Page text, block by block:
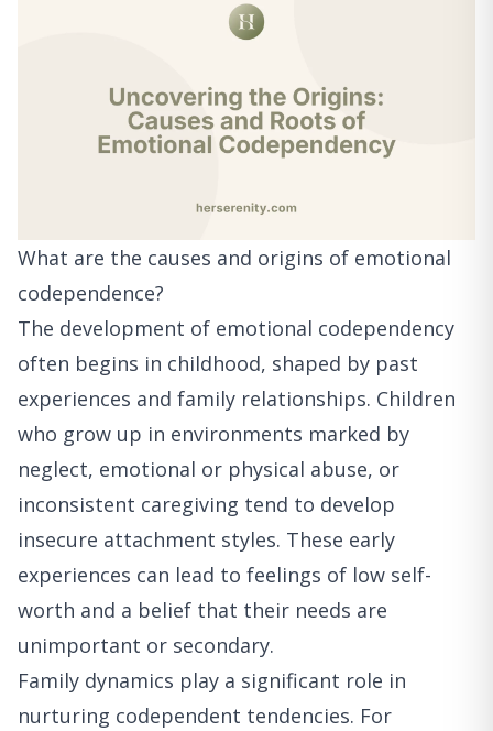
What are the causes and origins of emotional
codependence?
The development of emotional codependency
often begins in childhood, shaped by past
experiences and family relationships. Children
who grow up in environments marked by
neglect, emotional or physical abuse, or
inconsistent caregiving tend to develop
insecure attachment styles. These early
experiences can lead to feelings of low self-
worth and a belief that their needs are
unimportant or secondary.
Family dynamics play a significant role in
nurturing codependent tendencies. For